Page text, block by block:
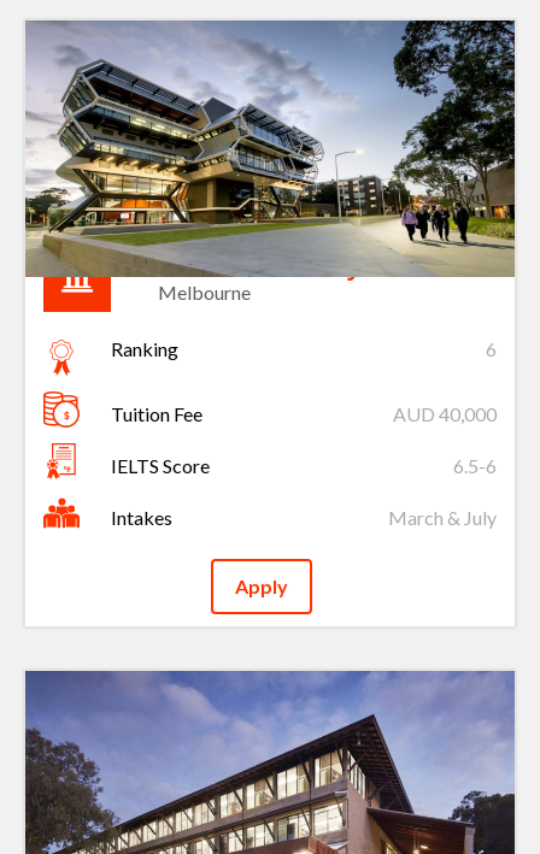
Monash University
Melbourne
Ranking 6
Tuition Fee AUD 40,000
IELTS Score 6.5-6
Intakes March & July
Apply